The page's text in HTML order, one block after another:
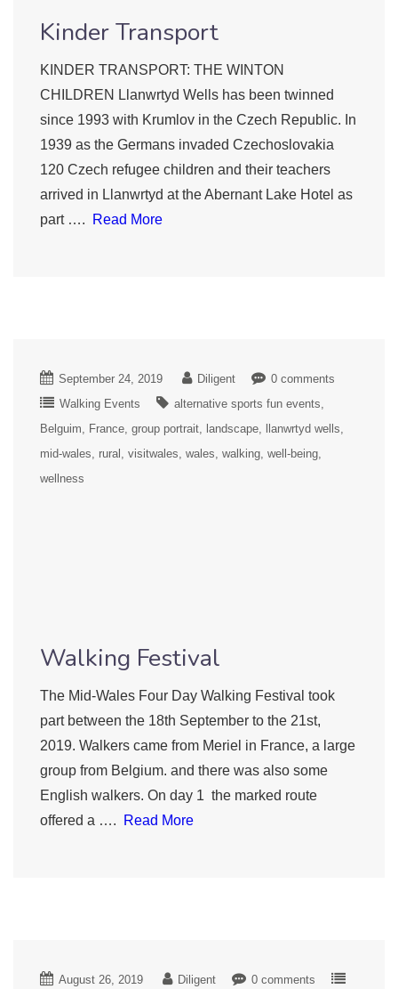
Kinder Transport
KINDER TRANSPORT: THE WINTON
CHILDREN Llanwrtyd Wells has been twinned
since 1993 with Krumlov in the Czech Republic. In
1939 as the Germans invaded Czechoslovakia
120 Czech refugee children and their teachers
arrived in Llanwrtyd at the Abernant Lake Hotel as
part ….
Read More
September 24, 2019 Diligent
0 comments
Walking Events
alternative sports fun events
Belguim
France group portrait landscape
llanwrtyd wells
mid-wales
rural visitwales wales walking well-being
wellness
Walking Festival
The Mid-Wales Four Day Walking Festival took
part between the 18th September to the 21st,
2019. Walkers came from Meriel in France, a large
group from Belgium. and there was also some
English walkers. On day 1 the marked route
offered a ….
Read More
August 26, 2019 Diligent
0 comments